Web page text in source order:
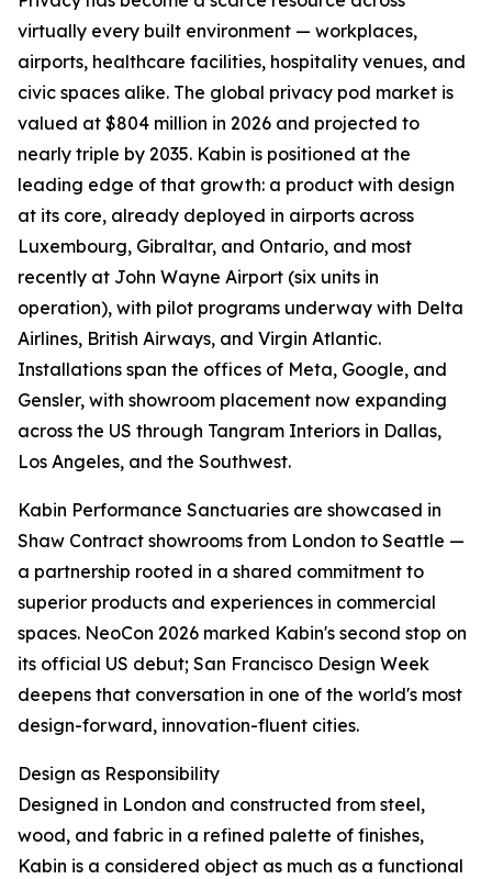
virtually every built environment — workplaces,
airports, healthcare facilities, hospitality venues, and
civic spaces alike. The global privacy pod market is
valued at $804 million in 2026 and projected to
nearly triple by 2035. Kabin is positioned at the
leading edge of that growth: a product with design
at its core, already deployed in airports across
Luxembourg, Gibraltar, and Ontario, and most
recently at John Wayne Airport (six units in
operation), with pilot programs underway with Delta
Airlines, British Airways, and Virgin Atlantic.
Installations span the offices of Meta, Google, and
Gensler, with showroom placement now expanding
across the US through Tangram Interiors in Dallas,
Los Angeles, and the Southwest.
Kabin Performance Sanctuaries are showcased in
Shaw Contract showrooms from London to Seattle —
a partnership rooted in a shared commitment to
superior products and experiences in commercial
spaces. NeoCon 2026 marked Kabin's second stop on
its official US debut; San Francisco Design Week
deepens that conversation in one of the world's most
design-forward, innovation-fluent cities.
Design as Responsibility
Designed in London and constructed from steel,
wood, and fabric in a refined palette of finishes,
Kabin is a considered object as much as a functional